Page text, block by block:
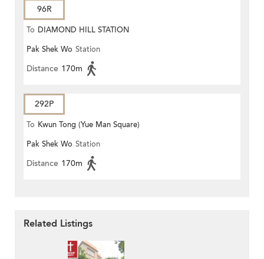
96R
To DIAMOND HILL STATION
Pak Shek Wo Station
Distance 170m
292P
To Kwun Tong (Yue Man Square)
Pak Shek Wo Station
Distance 170m
Related Listings